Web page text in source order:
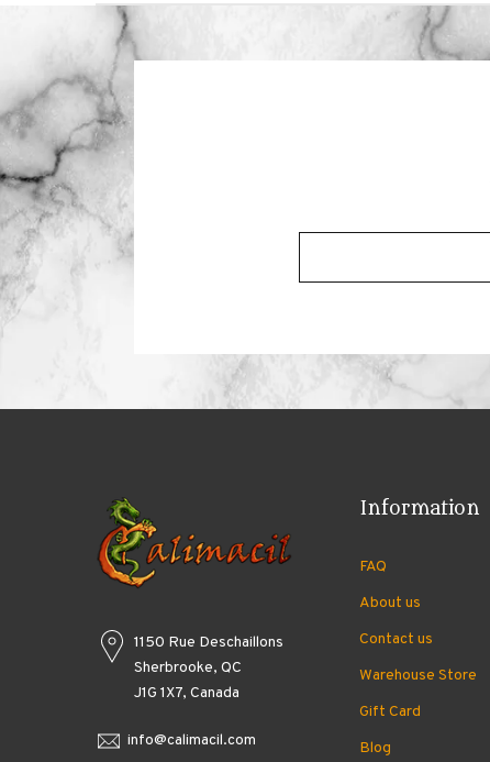
1150 Rue Deschaillons
Sherbrooke, QC
J1G 1X7, Canada
info@calimacil.com
Information
FAQ
About us
Contact us
Warehouse Store
Gift Card
Blog